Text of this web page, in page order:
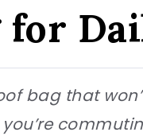
bag that